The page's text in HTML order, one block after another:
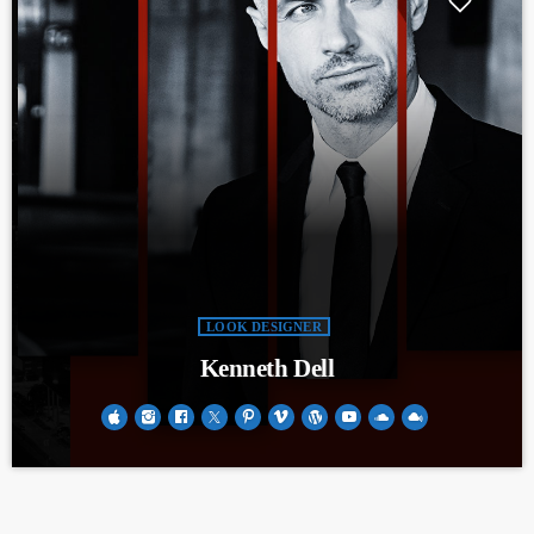
LOOK DESIGNER
Kenneth Dell